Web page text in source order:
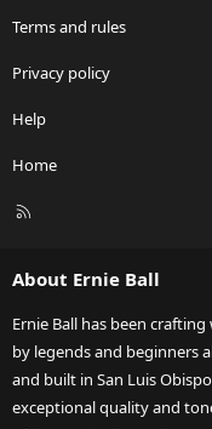
Terms and rules
Privacy policy
Help
Home
R
About Ernie Ball
Ernie Ball has been
by legends and beginners
and built in San Luis
exceptional quality and